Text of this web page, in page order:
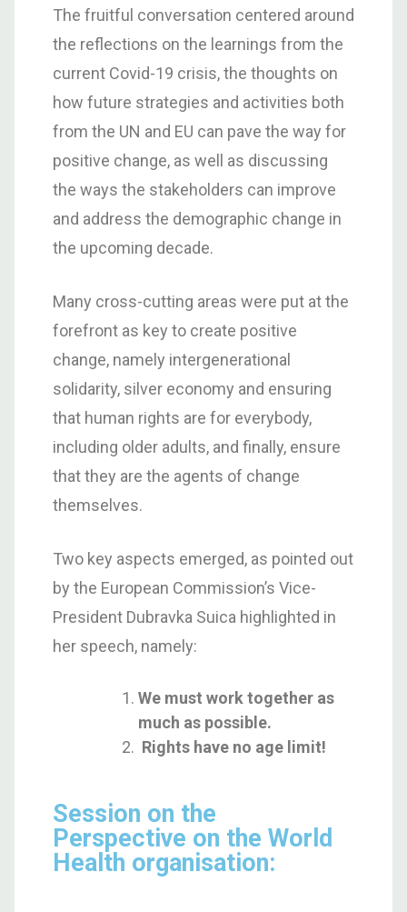
The fruitful conversation centered around
the reflections on the learnings from the
current Covid-19 crisis, the thoughts on
how future strategies and activities both
from the UN and EU can pave the way for
positive change, as well as discussing
the ways the stakeholders can improve
and address the demographic change in
the upcoming decade.
Many cross-cutting areas were put at the
forefront as key to create positive
change, namely intergenerational
solidarity, silver economy and ensuring
that human rights are for everybody,
including older adults, and finally, ensure
that they are the agents of change
themselves.
Two key aspects emerged, as pointed out
by the European Commission’s Vice-
President Dubravka Suica highlighted in
her speech, namely:
We must work together as
much as possible.
Rights have no age limit!
Session on the
Perspective on the World
Health organisation: